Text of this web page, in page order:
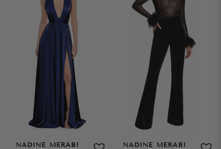
NADINE MERABI
NADINE MERABI